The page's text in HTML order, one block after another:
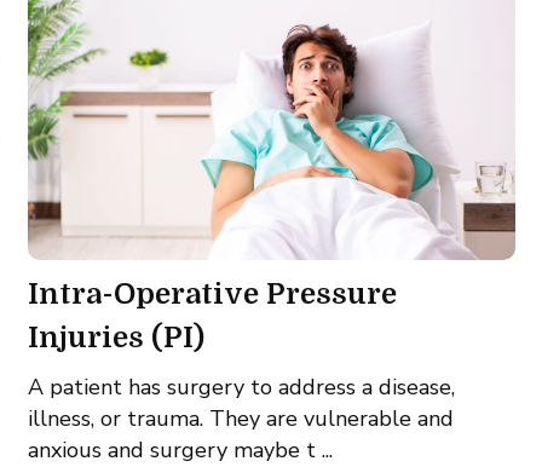
Intra-Operative Pressure
Injuries (PI)
A patient has surgery to address a disease,
illness, or trauma. They are vulnerable and
anxious and surgery maybe t ...